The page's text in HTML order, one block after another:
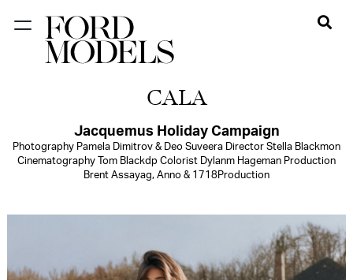
ANGELES
CHICAGO
MIAMI
FORD
CALA
Jacquemus Holiday Campaign
Photography Pamela Dimitrov & Deo Suveera Director Stella Blackmon
Cinematography Tom Blackdp Colorist Dylanm Hageman Production
Brent Assayag, Anno & 1718Production